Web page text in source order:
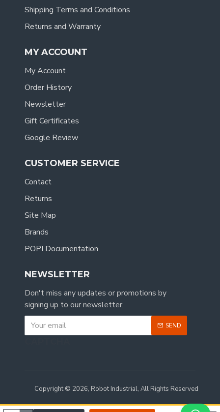
Shipping Terms and Conditions
Returns and Warranty
MY ACCOUNT
My Account
Order History
Newsletter
Gift Certificates
Google Review
CUSTOMER SERVICE
Contact
Returns
Site Map
Brands
POPI Documentation
NEWSLETTER
Don't miss any updates or promotions by
signing up to our newsletter.
SEND
Copyright © 2026, Robot Industrial, All Rights Reserved